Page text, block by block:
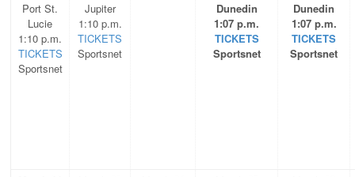
Port St.
Lucie
1:10 p.m.
TICKETS
Sportsnet
Jupiter
1:10 p.m.
TICKETS
Sportsnet
Dunedin
1:07 p.m.
TICKETS
Sportsnet
Dunedin
1:07 p.m.
TICKETS
Sportsnet